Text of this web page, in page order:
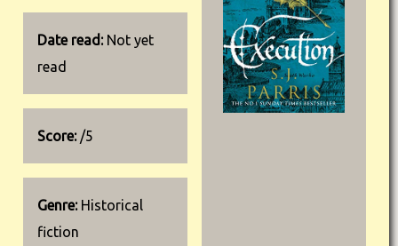
Date read: Not yet
read
Score:/5
Genre: Historical
fiction